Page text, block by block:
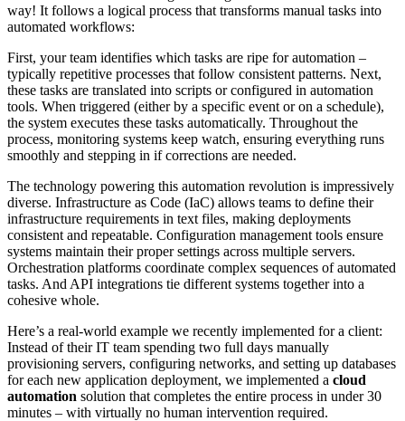
way! It follows a logical process that transforms manual tasks into
automated workflows:
First, your team identifies which tasks are ripe for automation –
typically repetitive processes that follow consistent patterns. Next,
these tasks are translated into scripts or configured in automation
tools. When triggered (either by a specific event or on a schedule),
the system executes these tasks automatically. Throughout the
process, monitoring systems keep watch, ensuring everything runs
smoothly and stepping in if corrections are needed.
The technology powering this automation revolution is impressively
diverse. Infrastructure as Code (IaC) allows teams to define their
infrastructure requirements in text files, making deployments
consistent and repeatable. Configuration management tools ensure
systems maintain their proper settings across multiple servers.
Orchestration platforms coordinate complex sequences of automated
tasks. And API integrations tie different systems together into a
cohesive whole.
Here’s a real-world example we recently implemented for a client:
Instead of their IT team spending two full days manually
provisioning servers, configuring networks, and setting up databases
for each new application deployment, we implemented a cloud
automation solution that completes the entire process in under 30
minutes – with virtually no human intervention required.